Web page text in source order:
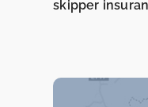
skipper